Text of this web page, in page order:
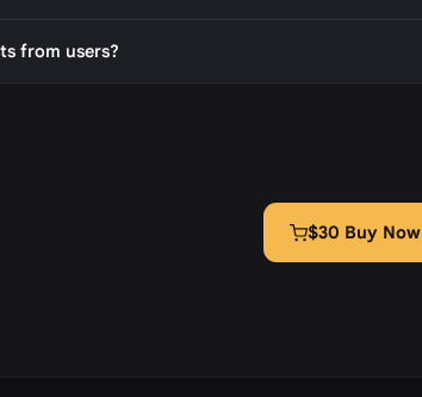
from users?
$30 Buy Now